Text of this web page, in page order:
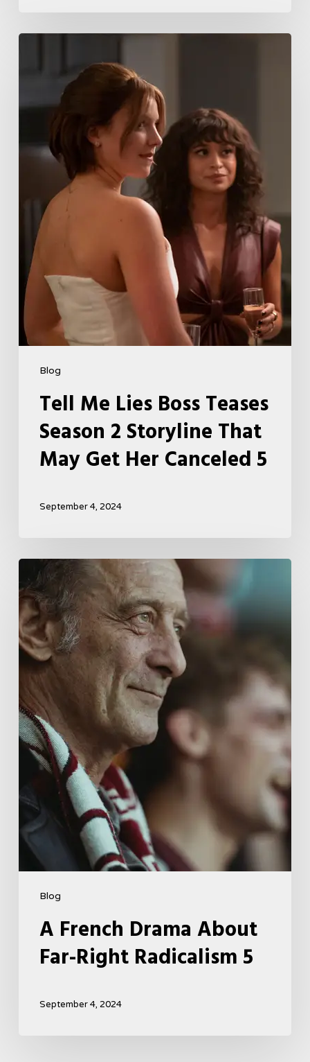
Blog
Boss
Season
Storyline
That
May
Get
Her
Canceled
5
Tell Me Lies Boss Teases
Season 2 Storyline That
May Get Her Canceled 5
September 4, 2024
Blog
French
Drama
About
Far-
Right
Radicalism
5
A French Drama About
Far-Right Radicalism 5
September 4, 2024